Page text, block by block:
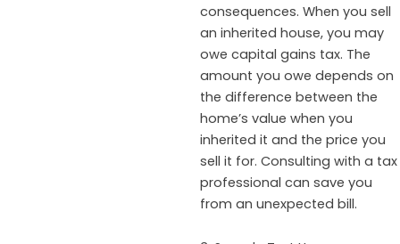
consequences. When you sell
an inherited house, you may
owe capital gains tax. The
amount you owe depends on
the difference between the
home’s value when you
inherited it and the price you
sell it for. Consulting with a tax
professional can save you
from an unexpected bill.